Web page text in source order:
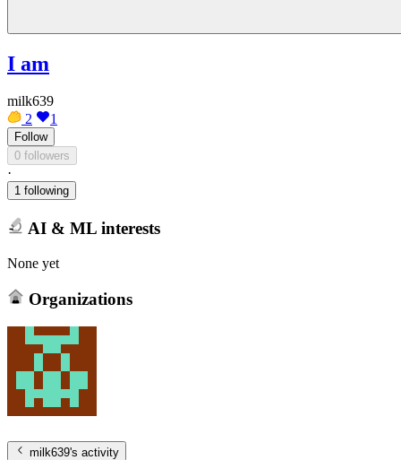
I am
milk639
2
1
Follow
0 followers
·
1 following
AI & ML interests
None yet
Organizations
milk639's activity